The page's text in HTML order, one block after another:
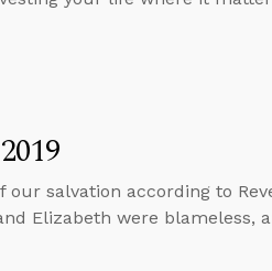
salvation according to
Elizabeth were blameless,